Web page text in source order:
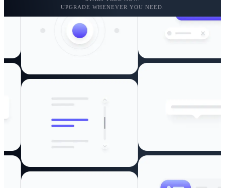
UPGRADE WHENEVER YOU NEED.